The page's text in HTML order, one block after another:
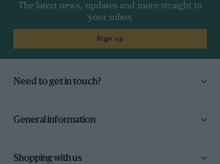
The latest news, updates and more straight to
your inbox
Sign up
Need to get in touch?
General information
Shopping with us